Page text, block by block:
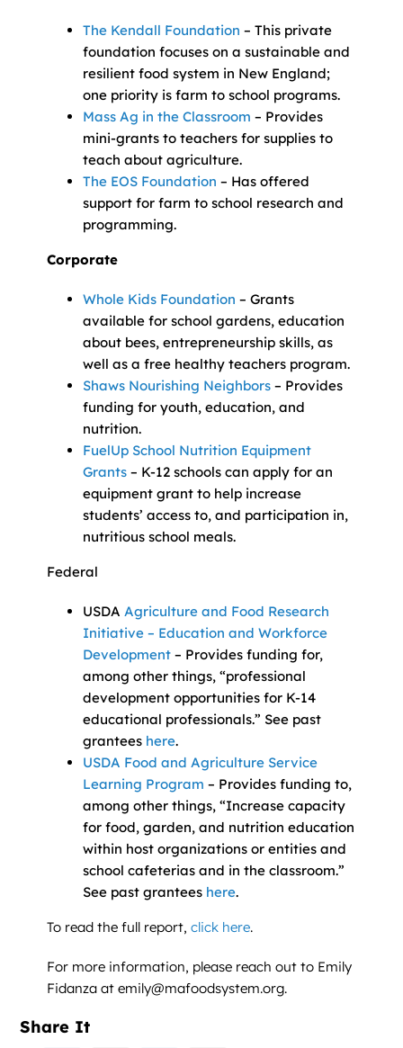
The Kendall Foundation – This private
foundation focuses on a sustainable and
resilient food system in New England;
one priority is farm to school programs.
Mass Ag in the Classroom – Provides
mini-grants to teachers for supplies to
teach about agriculture.
The EOS Foundation – Has offered
support for farm to school research and
programming.
Corporate
Whole Kids Foundation – Grants
available for school gardens, education
about bees, entrepreneurship skills, as
well as a free healthy teachers program.
Shaws Nourishing Neighbors – Provides
funding for youth, education, and
nutrition.
FuelUp School Nutrition Equipment
Grants – K-12 schools can apply for an
equipment grant to help increase
students’ access to, and participation in,
nutritious school meals.
Federal
USDAAgriculture and Food Research
Initiative – Education and Workforce
Development – Provides funding for,
among other things, “professional
development opportunities for K-14
educational professionals.” See past
grantees here.
USDA Food and Agriculture Service
Learning Program – Provides funding to,
among other things, “Increase capacity
for food, garden, and nutrition education
within host organizations or entities and
school cafeterias and in the classroom.”
See past grantees here.
To read the full report,click here.
For more information, please reach out to Emily
Fidanza at emily@mafoodsystem.org.
Share It